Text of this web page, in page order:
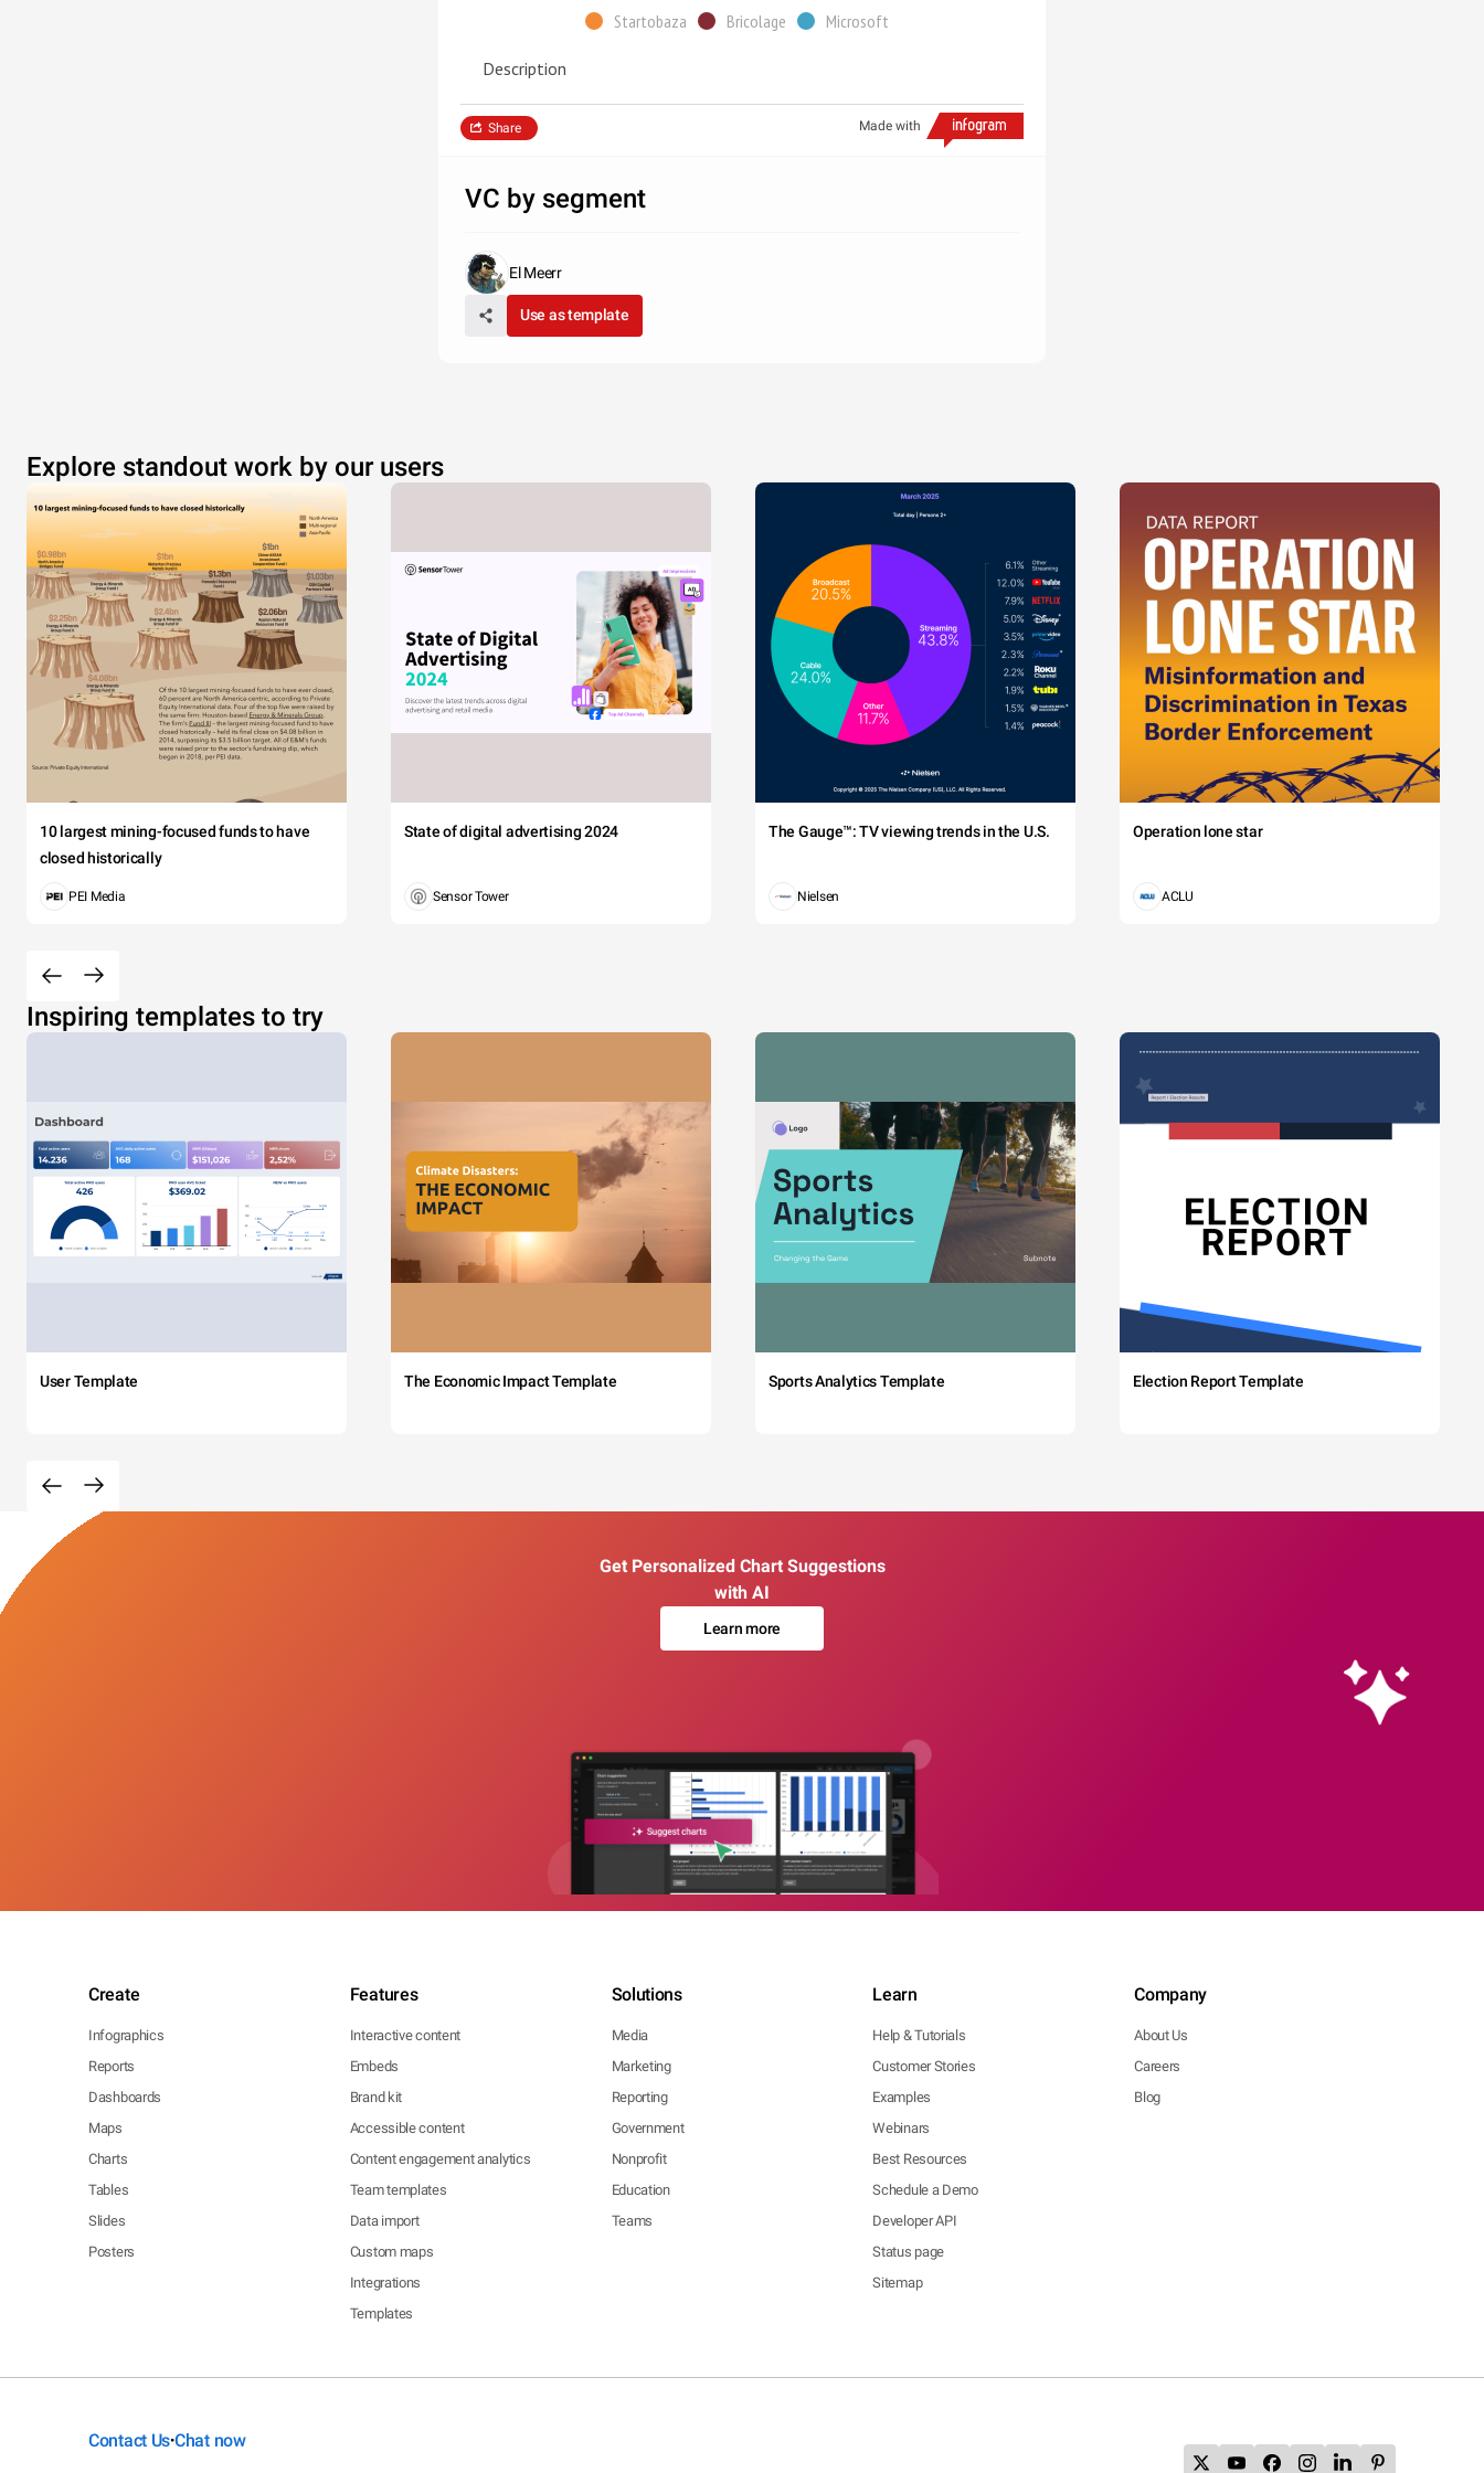
Startobaza Bricolage Microsoft
Description
Made with
Share
VC by segment
El Meerr
Use as template
Explore standout work by our users
10 largest mining-focused funds to have
closed historically
PEI Media
State of digital advertising 2024
Sensor Tower
The Gauge™: TV viewing trends in the U.S.
Nielsen
Operation lone star
ACLU
Inspiring templates to try
User Template The Economic Impact Template Sports Analytics Template Election Report Template
Get Personalized Chart Suggestions
with AI
Learn more
Create
Infographics
Reports
Dashboards
Maps
Charts
Tables
Slides
Posters
Features
Interactive content
Embeds
Brand kit
Accessible content
Content engagement analytics
Team templates
Data import
Custom maps
Integrations
Templates
Solutions
Media
Marketing
Reporting
Government
Nonprofit
Education
Teams
Learn
Help & Tutorials
Customer Stories
Examples
Webinars
Best Resources
Schedule a Demo
Developer API
Status page
Sitemap
Company
About Us
Careers
Blog
Contact Us•Chat now